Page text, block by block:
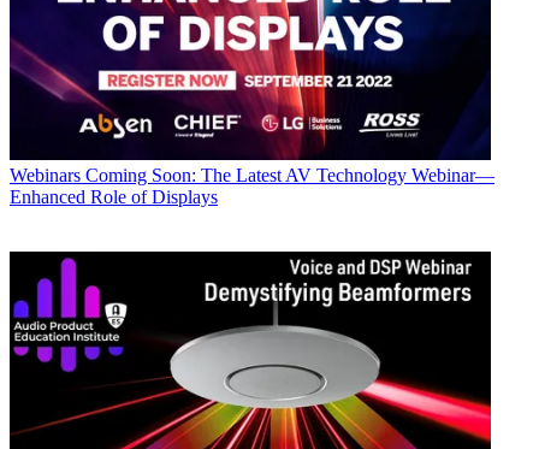
Webinars Coming Soon: The Latest AV Technology Webinar—
Enhanced Role of Displays